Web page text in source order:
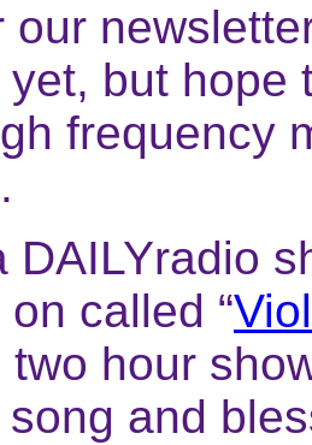
our
but hope
frequency
DAILYradio
called “
two hour
and